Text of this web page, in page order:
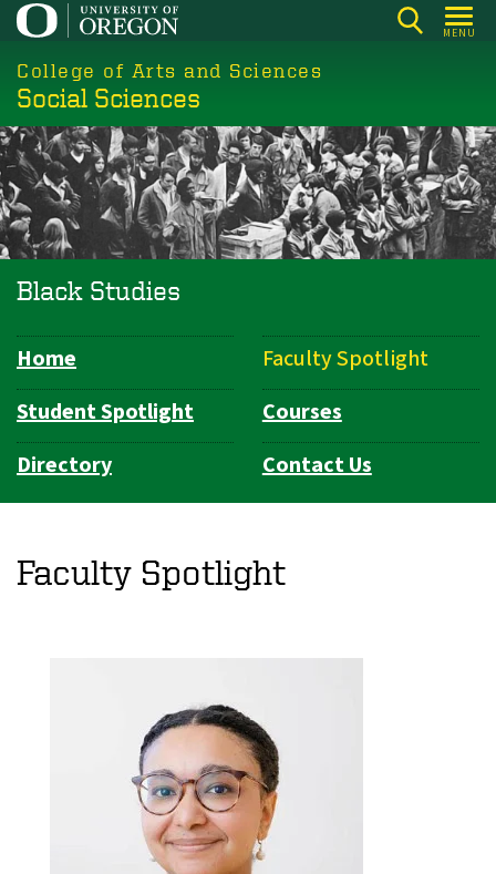
Skip
main
content
MENU
College of Arts and Sciences
Social Sciences
Black Studies
Department
Navigation
Home
Faculty Spotlight
Student Spotlight
Courses
Directory
Contact Us
Faculty Spotlight